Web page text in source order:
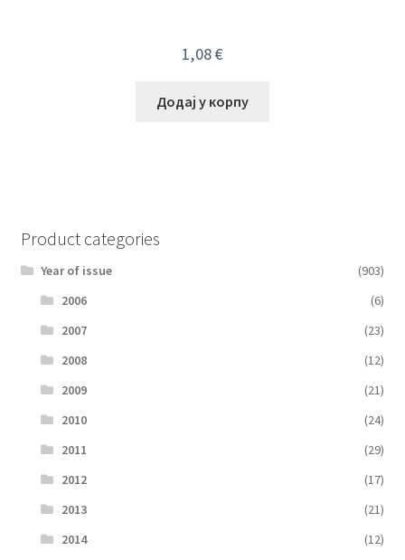
1,08€
Додај у корпу
Product categories
Year of issue
(903)
2006
(6)
2007
(23)
2008
(12)
2009
(21)
2010
(24)
2011
(29)
2012
(17)
2013
(21)
2014
(12)